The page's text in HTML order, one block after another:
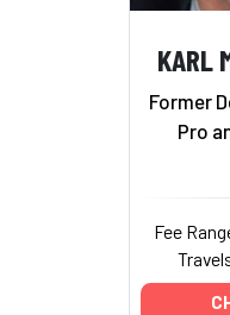
KARL
Former
Pro
Fee